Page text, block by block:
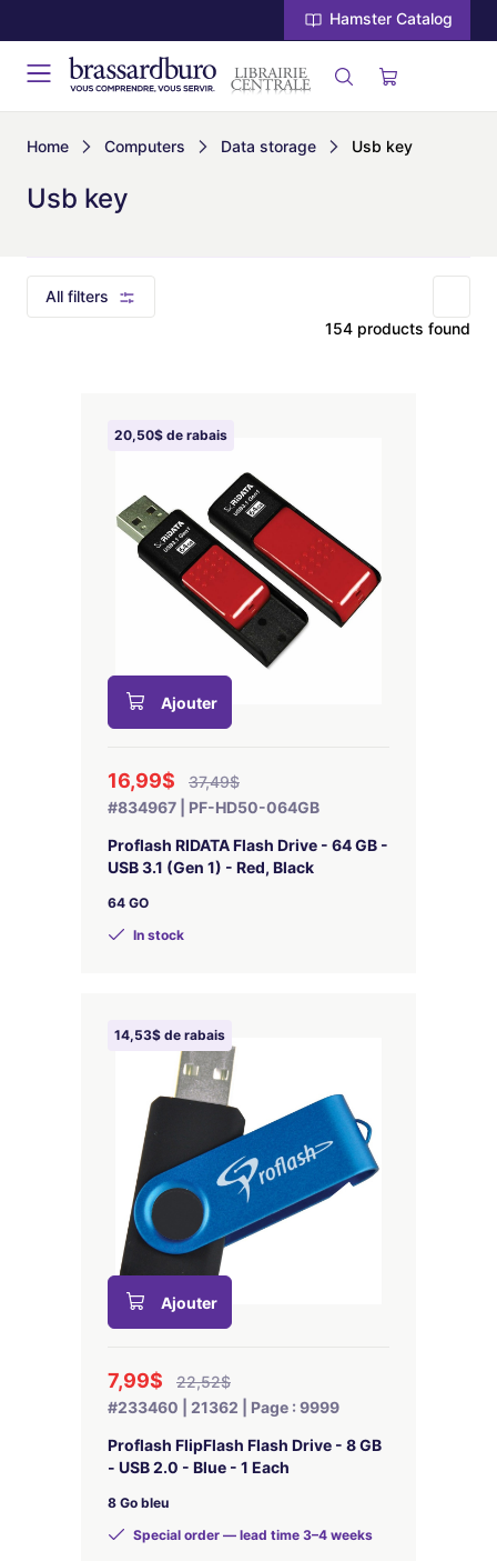
Hamster Catalog
Home Computers Data storage Usb key
Usb key
All filters
154 products found
20,50$ de rabais
Ajouter
16,99$
37,49$
#834967 | PF-HD50-064GB
Proflash RIDATA Flash Drive - 64 GB -
USB 3.1 (Gen 1) - Red, Black
64 GO
In stock
14,53$ de rabais
Ajouter
7,99$
22,52$
#233460 | 21362 | Page : 9999
Proflash FlipFlash Flash Drive - 8 GB
- USB 2.0 - Blue - 1 Each
8 Go bleu
Special order — lead time 3–4 weeks